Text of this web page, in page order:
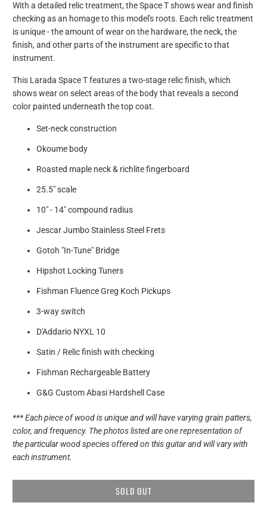
With a detailed relic treatment, the Space T shows wear and finish
checking as an homage to this model's roots. Each relic treatment
is unique - the amount of wear on the hardware, the neck, the
finish, and other parts of the instrument are specific to that
instrument.
This Larada Space T features a two-stage relic finish, which
shows wear on select areas of the body that reveals a second
color painted underneath the top coat.
Set-neck construction
Okoume body
Roasted maple neck & richlite fingerboard
25.5" scale
10" - 14" compound radius
Jescar Jumbo Stainless Steel Frets
Gotoh "In-Tune" Bridge
Hipshot Locking Tuners
Fishman Fluence Greg Koch Pickups
3-way switch
D'Addario NYXL 10
Satin / Relic finish with checking
Fishman Rechargeable Battery
G&G Custom Abasi Hardshell Case
*** Each piece of wood is unique and will have varying grain patters,
color, and frequency. The photos listed are one representation of
the particular wood species offered on this guitar and will vary with
each instrument.
SOLD OUT